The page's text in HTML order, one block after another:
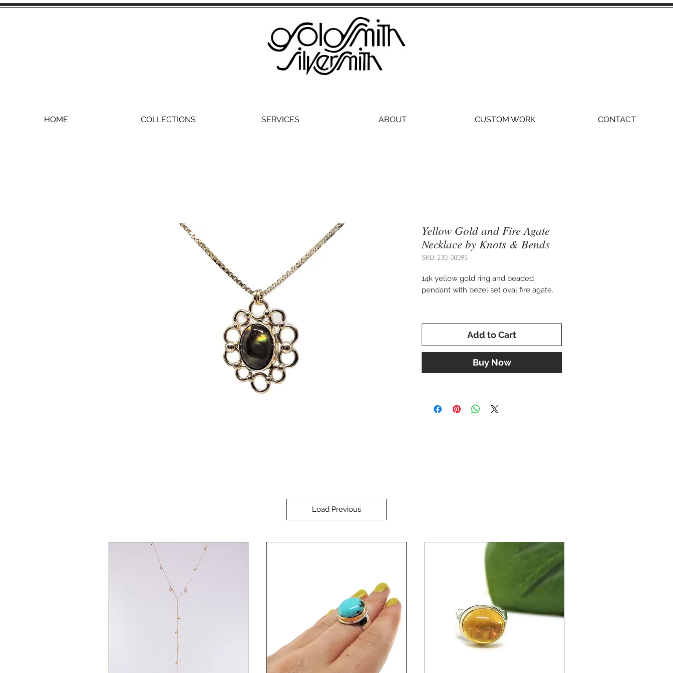
HOME COLLECTIONS SERVICES ABOUT CUSTOM WORK CONTACT
Yellow Gold and Fire Agate
Necklace by Knots & Bends
SKU: 230-00095
14k yellow gold ring and beaded
pendant with bezel set oval fire agate.
Handcrafted by Knots & Bends
Add to Cart
Buy Now
Load Previous